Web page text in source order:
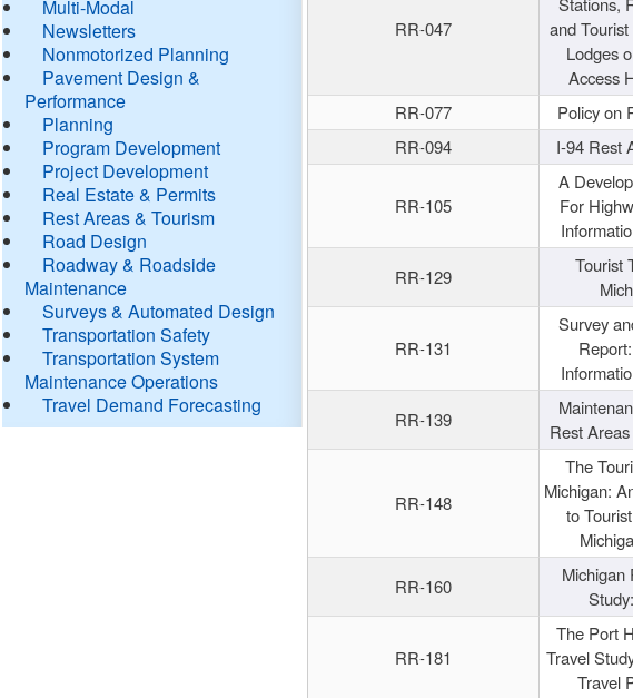
Multi-Modal
Newsletters
Nonmotorized Planning
Pavement Design &
Performance
Planning
Program Development
Project Development
Real Estate & Permits
Rest Areas & Tourism
Road Design
Roadway & Roadside
Maintenance
Surveys & Automated Design
Transportation Safety
Transportation System
Maintenance Operations
Travel Demand Forecasting
RR-047
and
Lodges
Access
RR-077 Policy on
RR-094
I-94 Rest
RR-105
A
For
RR-129
Tourist
RR-131
Survey
RR-139
Rest
RR-148
The
Michigan:
to
RR-160
Michigan
RR-181
The Port
Travel
Travel